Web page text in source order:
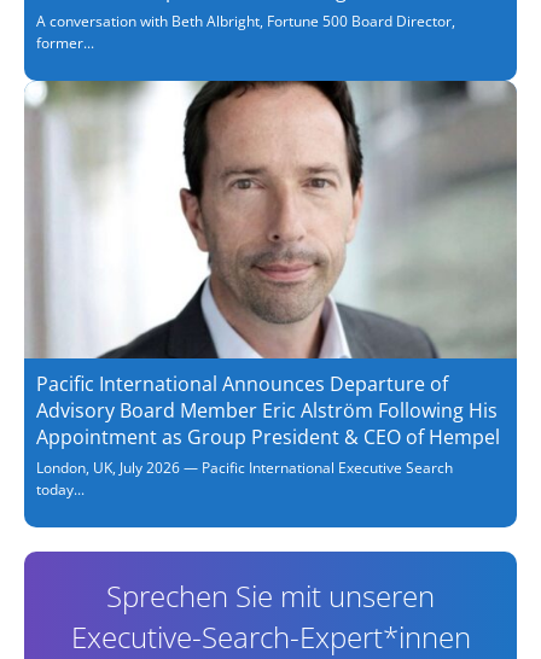
A conversation with Beth Albright, Fortune 500 Board Director,
former...
Pacific International Announces Departure of
Advisory Board Member Eric Alström Following His
Appointment as Group President & CEO of Hempel
London, UK, July 2026 — Pacific International Executive Search
today...
Sprechen Sie mit unseren
Executive-Search-Expert*innen